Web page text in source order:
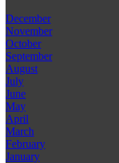
December
November
October
September
August
July
June
May
April
March
February
January